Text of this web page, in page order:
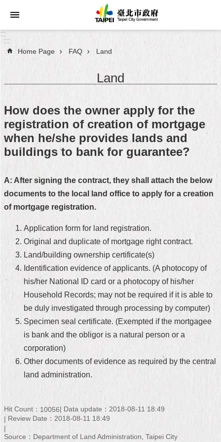
Jump to the content zone at the center
Announcements
About
Taipei
City
City
Administration
FAQ
Site
中
Contact
Declaration
regarding
Open
Access
Online
&
:::
:::
Home Page FAQ Land
Land
How does the owner apply for the
registration of creation of mortgage
when he/she provides lands and
buildings to bank for guarantee?
A: After signing the contract, they shall attach the below
documents to the local land office to apply for a creation
of mortgage registration.
Application form for land registration.
Original and duplicate of mortgage right contract.
Land/building ownership certificate(s)
Identification evidence of applicants. (A photocopy of
his/her National ID card or a photocopy of his/her
Household Records; may not be required if it is able to
be duly investigated through processing by computer)
Specimen seal certificate. (Exempted if the mortgagee
is bank and the obligor is a natural person or a
corporation)
Other documents of evidence as required by the central
land administration.
Hit Count： 10056
Data update：2018-08-11 18:49
Review Date：2018-08-11 18:49
Source：Department of Land Administration, Taipei City